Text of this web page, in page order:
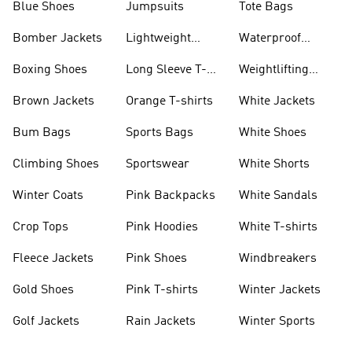
Blue Shoes
Bomber Jackets
Boxing Shoes
Brown Jackets
Bum Bags
Climbing Shoes
Winter Coats
Crop Tops
Fleece Jackets
Gold Shoes
Golf Jackets
Jumpsuits
Lightweight
Long Sleeve T-
Orange T-shirts
Sports Bags
Sportswear
Pink Backpacks
Pink Hoodies
Pink Shoes
Pink T-shirts
Rain Jackets
Tote Bags
Waterproof
Weightlifting
White Jackets
White Shoes
White Shorts
White Sandals
White T-shirts
Windbreakers
Winter Jackets
Winter Sports